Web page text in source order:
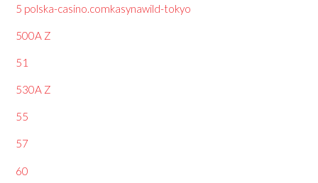
5 polska-casino.comkasynawild-tokyo
500A Z
51
530A Z
55
57
60